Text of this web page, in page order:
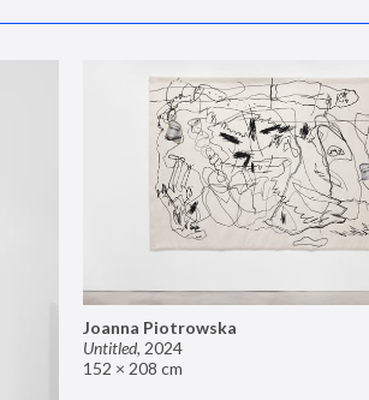
Joanna Piotrowska
Untitled, 2024
152 × 208 cm